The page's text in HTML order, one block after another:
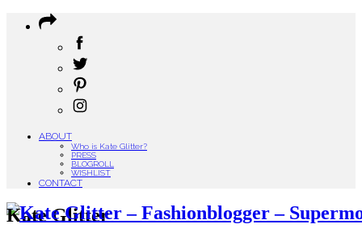
ABOUT
Who is Kate Glitter?
PRESS
BLOGROLL
WISHLIST
CONTACT
Kate Glitter